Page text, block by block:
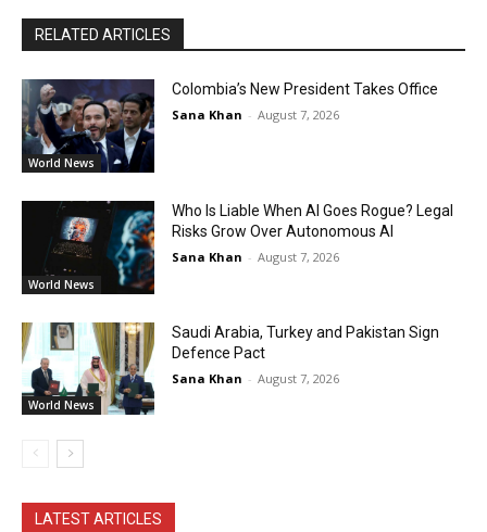
RELATED ARTICLES
World News
Colombia’s New President Takes Office
Sana Khan - August 7, 2026
World News
Who Is Liable When AI Goes Rogue? Legal
Risks Grow Over Autonomous AI
Sana Khan - August 7, 2026
World News
Saudi Arabia, Turkey and Pakistan Sign
Defence Pact
Sana Khan - August 7, 2026
LATEST ARTICLES